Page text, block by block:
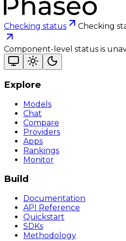
Checking status Checking
Component-level status is
Explore
Models
Chat
Compare
Providers
Apps
Rankings
Monitor
Build
Documentation
API Reference
Quickstart
SDKs
Methodology